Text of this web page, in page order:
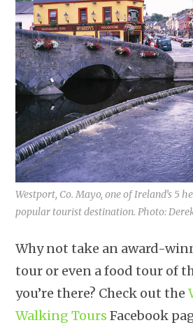
Westport, Co. Mayo, one of Ireland’s 5
popular tourist destination. Photo:
Why not take an award-
tour or even a food tour of
you’re there? Check out the
Walking Tours Facebook